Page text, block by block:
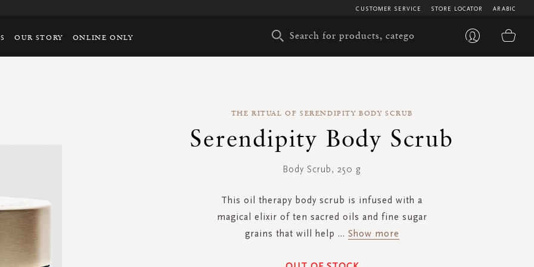
ARABIC
STORE LOCATOR
CUSTOMER SERVICE
OUR STORY ONLINE ONLY
THE RITUAL OF SERENDIPITY BODY SCRUB
Serendipity Body Scrub
Body Scrub, 250 g
This oil therapy body scrub is infused with a
magical elixir of ten sacred oils and fine sugar
grains that will help ... Show more